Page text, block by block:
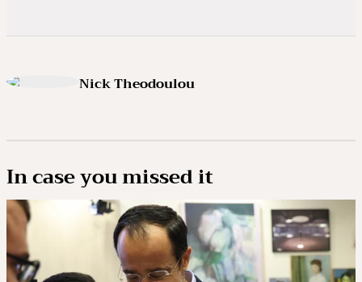
Nick Theodoulou
In case you missed it